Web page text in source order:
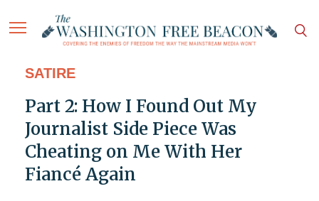
SATIRE
Part 2: How I Found Out My
Journalist Side Piece Was
Cheating on Me With Her
Fiancé Again